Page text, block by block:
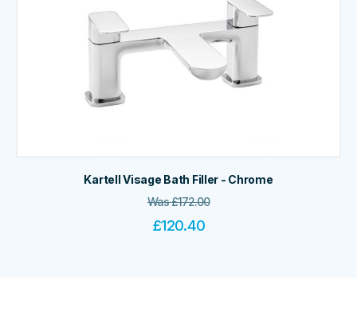
Kartell Visage Bath Filler - Chrome
Was£172.00
£120.40